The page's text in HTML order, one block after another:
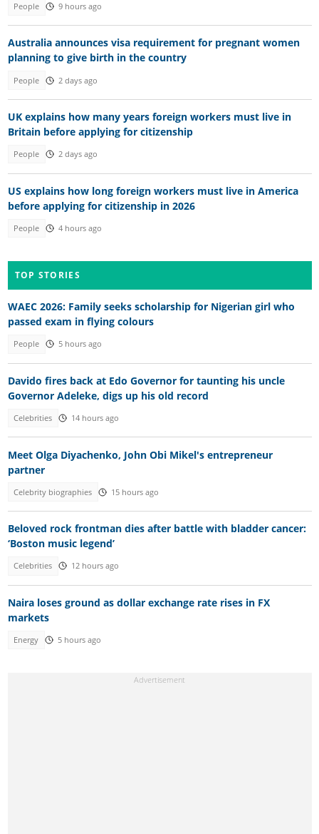
People 9 hours ago
Australia announces visa requirement for pregnant women
planning to give birth in the country
People 2 days ago
UK explains how many years foreign workers must live in
Britain before applying for citizenship
People 2 days ago
US explains how long foreign workers must live in America
before applying for citizenship in 2026
People 4 hours ago
TOP STORIES
WAEC 2026: Family seeks scholarship for Nigerian girl who
passed exam in flying colours
People 5 hours ago
Davido fires back at Edo Governor for taunting his uncle
Governor Adeleke, digs up his old record
Celebrities 14 hours ago
Meet Olga Diyachenko, John Obi Mikel's entrepreneur
partner
Celebrity biographies 15 hours ago
Beloved rock frontman dies after battle with bladder cancer:
‘Boston music legend’
Celebrities 12 hours ago
Naira loses ground as dollar exchange rate rises in FX
markets
Energy 5 hours ago